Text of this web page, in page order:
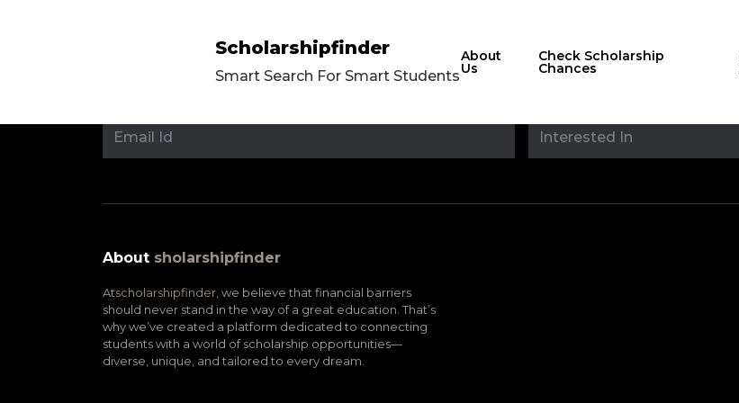
Scholarshipfinder
Smart Search For Smart Students
About
Us
Check Scholarship
Chances
Stay updated with
About sholarshipfinder
Atscholarshipfinder, we believe that financial barriers
should never stand in the way of a great education. That’s
why we’ve created a platform dedicated to connecting
students with a world of scholarship opportunities—
diverse, unique, and tailored to every dream.